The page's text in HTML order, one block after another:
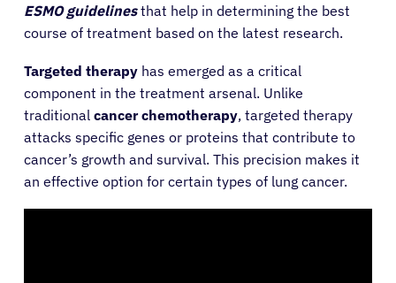
ESMO guidelinesthat help in determining the best
course of treatment based on the latest research.
Targeted therapy has emerged as a critical
component in the treatment arsenal. Unlike
traditional cancer chemotherapy, targeted therapy
attacks specific genes or proteins that contribute to
cancer’s growth and survival. This precision makes it
an effective option for certain types of lung cancer.